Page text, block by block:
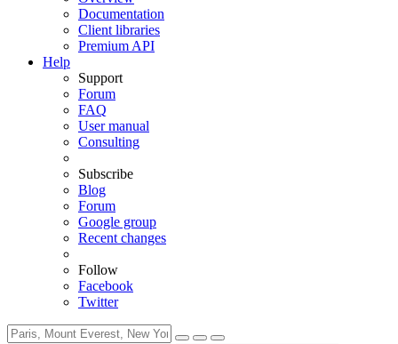
Documentation
Client libraries
Premium API
Help
Support
Forum
FAQ
User manual
Consulting
Subscribe
Blog
Forum
Google group
Recent changes
Follow
Facebook
Twitter